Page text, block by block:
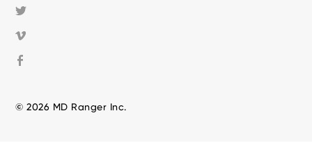
© 2026 MD Ranger Inc.